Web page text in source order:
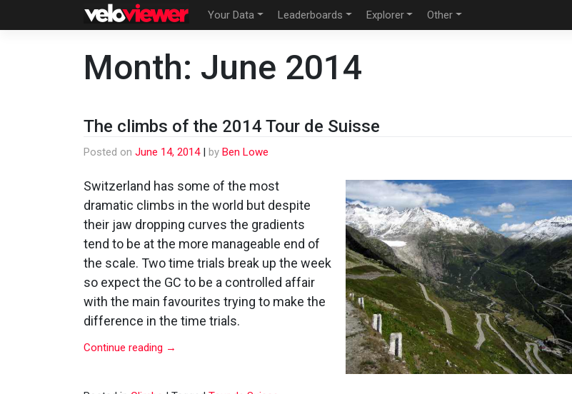
Your Data Leaderboards Explorer Other
Month: June 2014
The climbs of the 2014 Tour de Suisse
Posted on June 14, 2014| by Ben Lowe
Switzerland has some of the most
dramatic climbs in the world but despite
their jaw dropping curves the gradients
tend to be at the more manageable end of
the scale. Two time trials break up the week
so expect the GC to be a controlled affair
with the main favourites trying to make the
difference in the time trials.
Continue reading →